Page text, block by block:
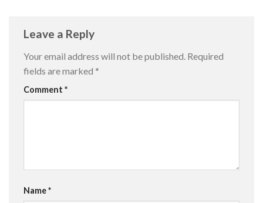
Leave a Reply
Your email address will not be published. Required
fields are marked *
Comment *
Name*